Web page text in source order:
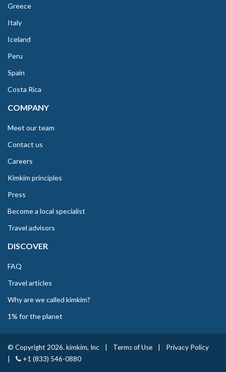
Greece
Italy
Iceland
Peru
Spain
Costa Rica
COMPANY
Meet our team
Contact us
Careers
Kimkim principles
Press
Become a local specialist
Travel advisors
DISCOVER
FAQ
Travel articles
Why are we called kimkim?
1% for the planet
© Copyright 2026. kimkim, Inc Terms of Use
Privacy Policy
+1 (833) 546-0880